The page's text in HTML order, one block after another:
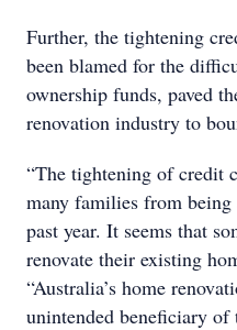
Further, the tightening
been blamed for the
ownership funds, paved
renovation industry to
“The tightening of credit
many families from being
past year. It seems that
renovate their existing
“Australia’s home
unintended beneficiary